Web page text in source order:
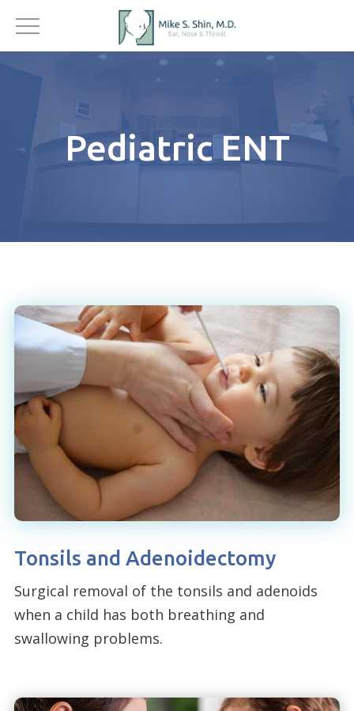
Pediatric ENT
Tonsils and Adenoidectomy
Surgical removal of the tonsils and adenoids
when a child has both breathing and
swallowing problems.